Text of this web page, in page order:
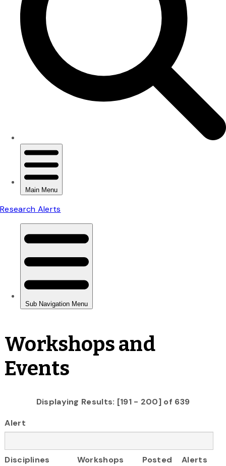
Workshops and
Events
Displaying Results: [191 - 200] of 639
Alert
Disciplines
Workshops
Posted
Alerts